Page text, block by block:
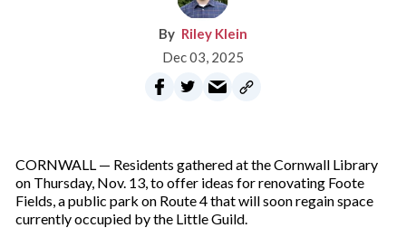
Riley Klein
Dec 03, 2025
CORNWALL — Residents gathered at the Cornwall Library
on Thursday, Nov. 13, to offer ideas for renovating Foote
Fields, a public park on Route 4 that will soon regain space
currently occupied by the Little Guild.